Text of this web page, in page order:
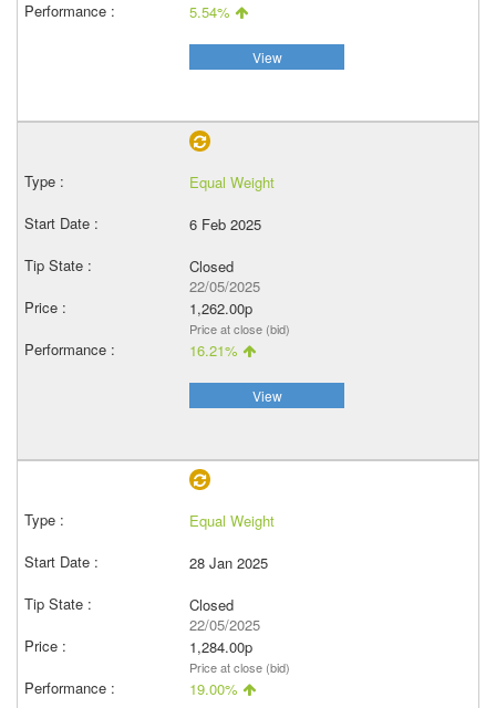
5.54%
View
Equal Weight
6 Feb 2025
Closed
22/05/2025
1,262.00p
Price at close (bid)
16.21%
View
Equal Weight
28 Jan 2025
Closed
22/05/2025
1,284.00p
Price at close (bid)
19.00%